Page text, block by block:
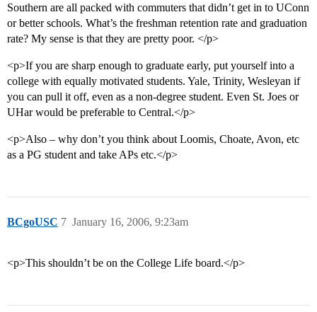
Southern are all packed with commuters that didn’t get in to UConn
or better schools. What’s the freshman retention rate and graduation
rate? My sense is that they are pretty poor. </p>
<p>If you are sharp enough to graduate early, put yourself into a
college with equally motivated students. Yale, Trinity, Wesleyan if
you can pull it off, even as a non-degree student. Even St. Joes or
UHar would be preferable to Central.</p>
<p>Also – why don’t you think about Loomis, Choate, Avon, etc
as a PG student and take APs etc.</p>
BCgoUSC January 16, 2006, 9:23am
7
<p>This shouldn’t be on the College Life board.</p>